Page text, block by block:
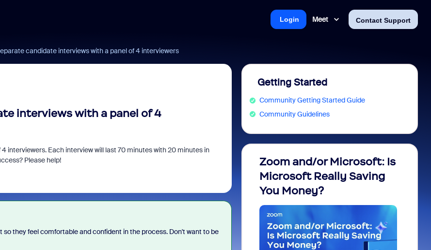
Meet Contact Support
Login
candidate interviews with a panel of 4 interviewers
interviews with a panel of 4
interviewers. Each interview will last 70 minutes with 20 minutes in
Please help!
they feel comfortable and confident in the process. Don't want to be
Getting Started
Community Getting Started Guide
Community Guidelines
Zoom and/or Microsoft: Is
Microsoft Really Saving
You Money?